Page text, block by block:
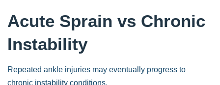
Acute Sprain vs Chronic
Instability
Repeated ankle injuries may eventually progress to
chronic instability conditions.